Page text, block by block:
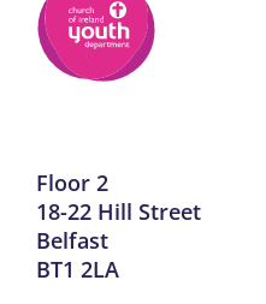
Floor 2
18-22 Hill Street
Belfast
BT1 2LA